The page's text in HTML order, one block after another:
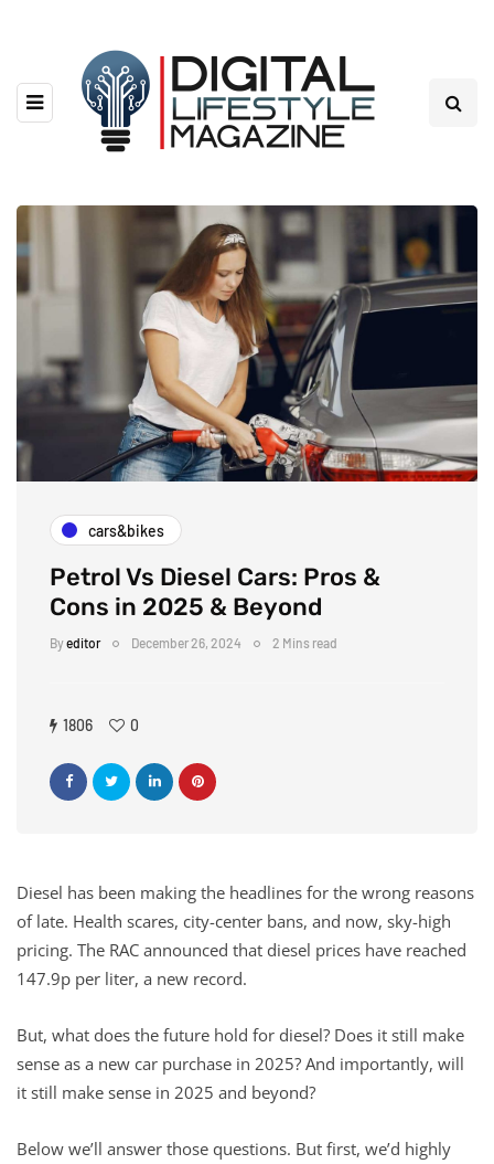
cars&bikes
Petrol Vs Diesel Cars: Pros &
Cons in 2025 & Beyond
Byeditor December 26, 2024 2 Mins read
1806 0
Diesel has been making the headlines for the wrong reasons
of late. Health scares, city-center bans, and now, sky-high
pricing. The RAC announced that diesel prices have reached
147.9p per liter, a new record.
But, what does the future hold for diesel? Does it still make
sense as a new car purchase in 2025? And importantly, will
it still make sense in 2025 and beyond?
Below we’ll answer those questions. But first, we’d highly